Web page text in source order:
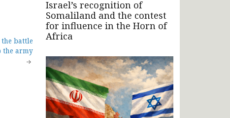
the battle
the army
Israel’s recognition of
Somaliland and the contest
for influence in the Horn of
Africa